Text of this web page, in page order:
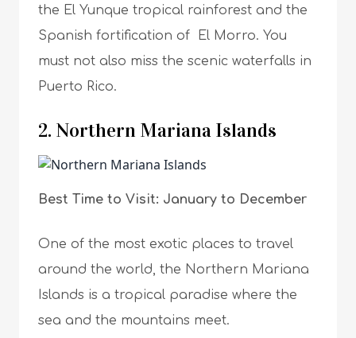
the El Yunque tropical rainforest and the
Spanish fortification of El Morro. You
must not also miss the scenic waterfalls in
Puerto Rico.
2. Northern Mariana Islands
Best Time to Visit: January to December
One of the most exotic places to travel
around the world, the Northern Mariana
Islands is a tropical paradise where the
sea and the mountains meet.